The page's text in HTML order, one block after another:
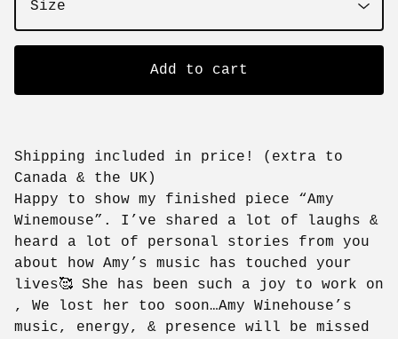
Add to cart
Shipping included in price! (extra to
Canada & the UK)
Happy to show my finished piece “Amy
Winemouse”. I’ve shared a lot of laughs &
heard a lot of personal stories from you
about how Amy’s music has touched your
lives🥰 She has been such a joy to work on
, We lost her too soon…Amy Winehouse’s
music, energy, & presence will be missed